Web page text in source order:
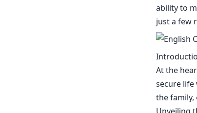
ability to
just a few
At the
secure life
the